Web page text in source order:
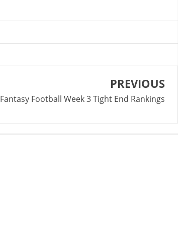
PREVIOUS
Fantasy Football Week 3 Tight End Rankings